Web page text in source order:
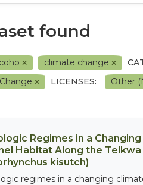
found
coho climate change
LICENSES: Other
Regimes in a
Habitat Along the
kisutch)
regimes in a changing